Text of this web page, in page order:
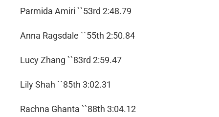
Parmida Amiri ``53rd 2:48.79
Anna Ragsdale ``55th 2:50.84
Lucy Zhang ``83rd 2:59.47
Lily Shah ``85th 3:02.31
Rachna Ghanta ``88th 3:04.12